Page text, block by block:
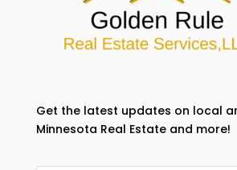
Get the latest updates on local
Minnesota Real Estate and more!